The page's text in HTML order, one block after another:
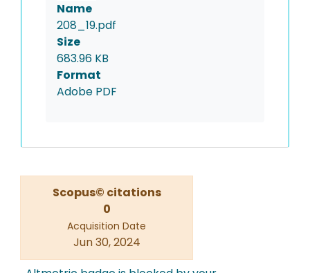
Name
208_19.pdf
Size
683.96 KB
Format
Adobe PDF
Scopus© citations
0
Acquisition Date
Jun 30, 2024